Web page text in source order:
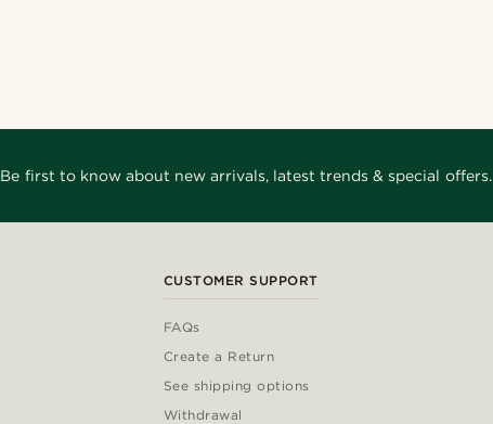
Be first to know about new arrivals, latest trends & special offers.
CUSTOMER SUPPORT
FAQs
Create a Return
See shipping options
Withdrawal